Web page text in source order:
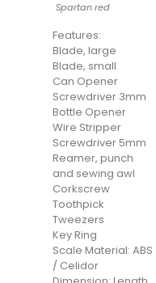
Spartan red
Features:
Blade, large
Blade, small
Can Opener
Screwdriver 3mm
Bottle Opener
Wire Stripper
Screwdriver 5mm
Reamer, punch
and sewing awl
Corkscrew
Toothpick
Tweezers
Key Ring
Scale Material: ABS
/ Celidor